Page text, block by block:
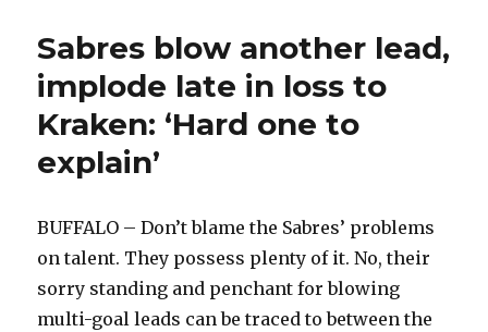
Sabres blow another lead,
implode late in loss to
Kraken: ‘Hard one to
explain’
BUFFALO – Don’t blame the Sabres’ problems
on talent. They possess plenty of it. No, their
sorry standing and penchant for blowing
multi-goal leads can be traced to between the